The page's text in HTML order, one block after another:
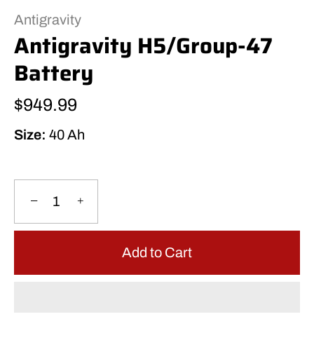
Antigravity
Antigravity H5/Group-47
Battery
$949.99
Size: 40 Ah
− +
Add to Cart